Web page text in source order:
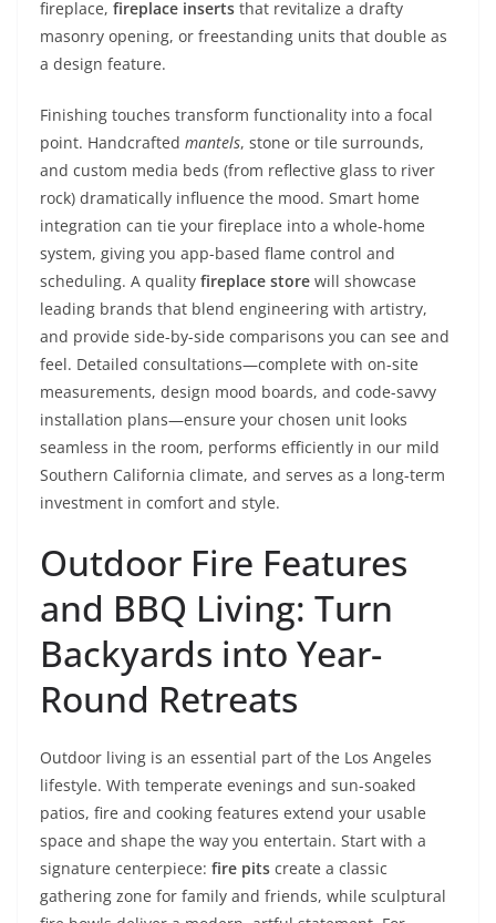
fireplace, fireplace inserts that revitalize a drafty
masonry opening, or freestanding units that double as
a design feature.
Finishing touches transform functionality into a focal
point. Handcrafted mantels, stone or tile surrounds,
and custom media beds (from reflective glass to river
rock) dramatically influence the mood. Smart home
integration can tie your fireplace into a whole-home
system, giving you app-based flame control and
scheduling. A quality fireplace store will showcase
leading brands that blend engineering with artistry,
and provide side-by-side comparisons you can see and
feel. Detailed consultations—complete with on-site
measurements, design mood boards, and code-savvy
installation plans—ensure your chosen unit looks
seamless in the room, performs efficiently in our mild
Southern California climate, and serves as a long-term
investment in comfort and style.
Outdoor Fire Features
and BBQ Living: Turn
Backyards into Year-
Round Retreats
Outdoor living is an essential part of the Los Angeles
lifestyle. With temperate evenings and sun-soaked
patios, fire and cooking features extend your usable
space and shape the way you entertain. Start with a
signature centerpiece: fire pits create a classic
gathering zone for family and friends, while sculptural